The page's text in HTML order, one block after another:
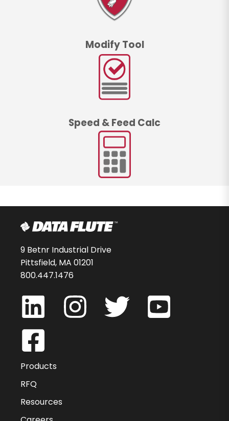
Modify Tool
Speed & Feed Calc
9 Betnr Industrial Drive
Pittsfield, MA 01201
800.447.1476
Products
RFQ
Resources